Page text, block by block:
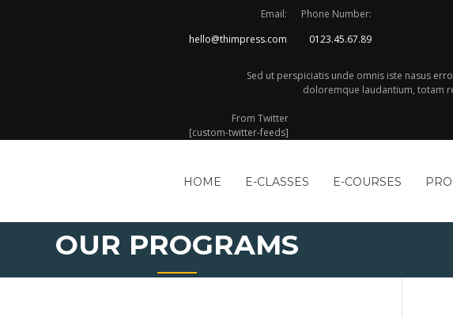
Email:
hello@thimpress.com
Phone Number:
0123.45.67.89
Sed ut perspiciatis unde omnis iste nasus
doloremque laudantium, totam
From Twitter
[custom-twitter-feeds]
HOME E-CLASSES E-COURSES
OUR PROGRAMS